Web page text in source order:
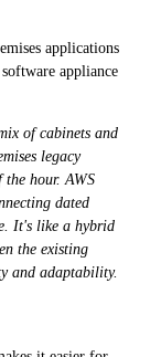
applications
appliance
of cabinets and
legacy
the hour. AWS
dated
It's like a hybrid
the existing
and adaptability.